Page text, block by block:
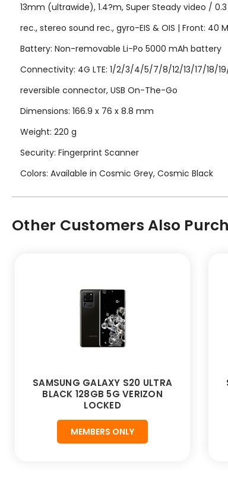
13mm (ultrawide), 1.4?m, Super Steady video /
rec., stereo sound rec., gyro-EIS & OIS | Front: 40
Battery: Non-removable Li-Po 5000 mAh battery
Connectivity: 4G LTE: 1/2/3/4/5/7/8/12/13/17/18/
reversible connector, USB On-The-Go
Dimensions: 166.9 x 76 x 8.8 mm
Weight: 220 g
Security: Fingerprint Scanner
Colors: Available in Cosmic Grey, Cosmic Black
Other Customers Also
SAMSUNG GALAXY S20 ULTRA
BLACK 128GB 5G VERIZON
LOCKED
MEMBERS ONLY